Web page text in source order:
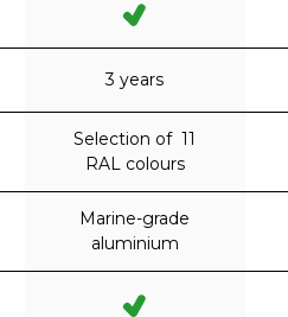
3 years
Selection of 11
RAL colours
Marine-grade
aluminium